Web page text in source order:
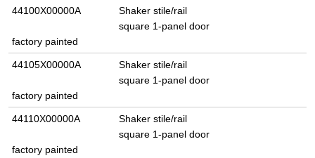
44100X00000A
Shaker stile/rail
square 1-panel door
factory painted
44105X00000A
Shaker stile/rail
square 1-panel door
factory painted
44110X00000A
Shaker stile/rail
square 1-panel door
factory painted